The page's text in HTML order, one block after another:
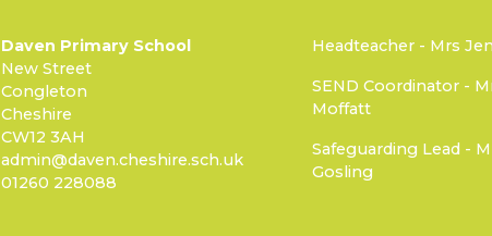
Daven Primary School
New Street
Congleton
Cheshire
CW12 3AH
admin@daven.cheshire.sch.uk
01260 228088
Headteacher - Mrs
SEND Coordinator -
Moffatt
Safeguarding Lead -
Gosling